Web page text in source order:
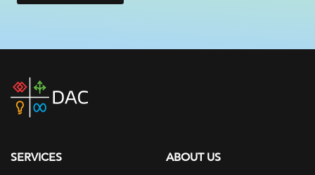
home
SERVICES
ABOUT US